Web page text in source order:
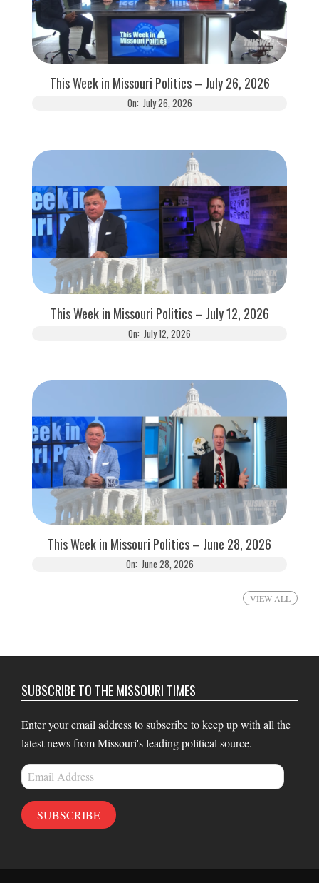
This Week in Missouri Politics – July 26, 2026
On: July 26, 2026
This Week in Missouri Politics – July 12, 2026
On: July 12, 2026
This Week in Missouri Politics – June 28, 2026
On: June 28, 2026
VIEW ALL
SUBSCRIBE TO THE MISSOURI TIMES
Enter your email address to subscribe to keep up with all the
latest news from Missouri's leading political source.
Email
Address
SUBSCRIBE